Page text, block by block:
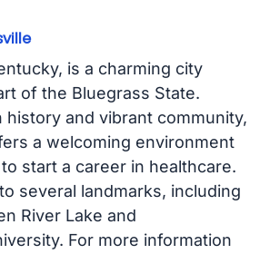
is a charming city
of the Bluegrass State.
history and vibrant community,
a welcoming environment
start a career in healthcare.
several landmarks, including
River Lake and
For more information